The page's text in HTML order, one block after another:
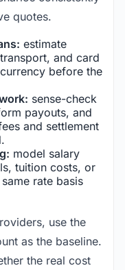
quotes.
estimate
and card
before the
sense-check
payouts, and
and settlement
model salary
tuition costs, or
rate basis
use the
as the baseline.
the real cost